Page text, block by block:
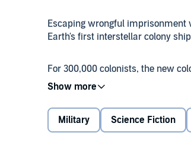
Escaping wrongful imprisonment
Earth's first interstellar colony
For 300,000 colonists, the new
the wrong man for the colony, but
A new world with new
Military Science Fiction